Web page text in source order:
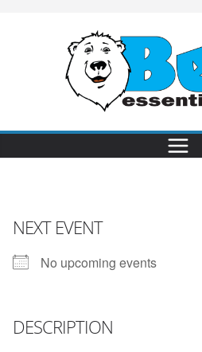
NEXT EVENT
No upcoming events
DESCRIPTION